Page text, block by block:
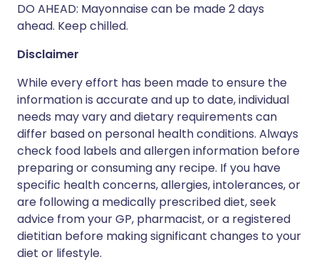
DO AHEAD: Mayonnaise can be made 2 days
ahead. Keep chilled.
Disclaimer
While every effort has been made to ensure the
information is accurate and up to date, individual
needs may vary and dietary requirements can
differ based on personal health conditions. Always
check food labels and allergen information before
preparing or consuming any recipe. If you have
specific health concerns, allergies, intolerances, or
are following a medically prescribed diet, seek
advice from your GP, pharmacist, or a registered
dietitian before making significant changes to your
diet or lifestyle.